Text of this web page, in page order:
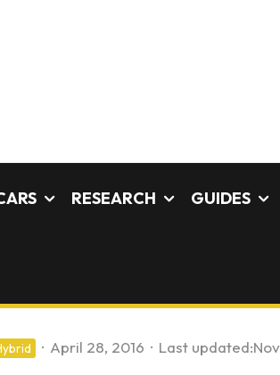
RESEARCH GUIDES
· April 28, 2016 · Last updated: